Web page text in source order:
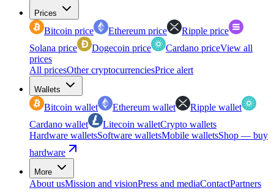
Prices
Bitcoin price Ethereum price
Ripple price
Solana price
Dogecoin price Cardano priceView all
prices
All pricesOther cryptocurrenciesPrice alert
Wallets
Bitcoin wallet Ethereum wallet
Ripple wallet
Cardano wallet
Litecoin walletCrypto wallets
Hardware walletsSoftware walletsMobile walletsShop — buy
hardware
More
About usMission and visionPress and mediaContactPartners